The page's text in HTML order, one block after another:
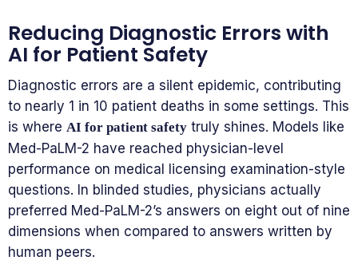
Reducing Diagnostic Errors with
AI for Patient Safety
Diagnostic errors are a silent epidemic, contributing
to nearly 1 in 10 patient deaths in some settings. This
is where AI for patient safety truly shines. Models like
Med-PaLM-2 have reached physician-level
performance on medical licensing examination-style
questions. In blinded studies, physicians actually
preferred Med-PaLM-2’s answers on eight out of nine
dimensions when compared to answers written by
human peers.